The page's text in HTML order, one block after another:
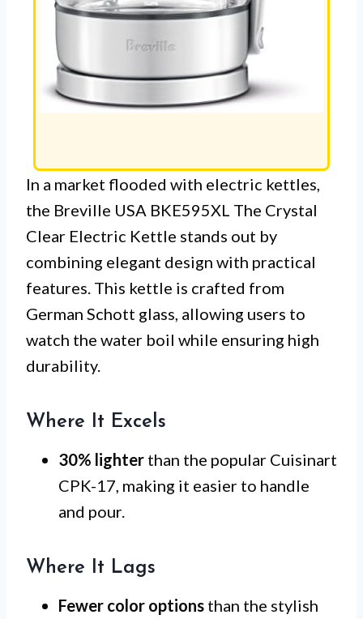
In a market flooded with electric kettles,
the Breville USA BKE595XL The Crystal
Clear Electric Kettle stands out by
combining elegant design with practical
features. This kettle is crafted from
German Schott glass, allowing users to
watch the water boil while ensuring high
durability.
Where It Excels
30% lighter than the popular Cuisinart
CPK-17, making it easier to handle
and pour.
Where It Lags
Fewer color options than the stylish